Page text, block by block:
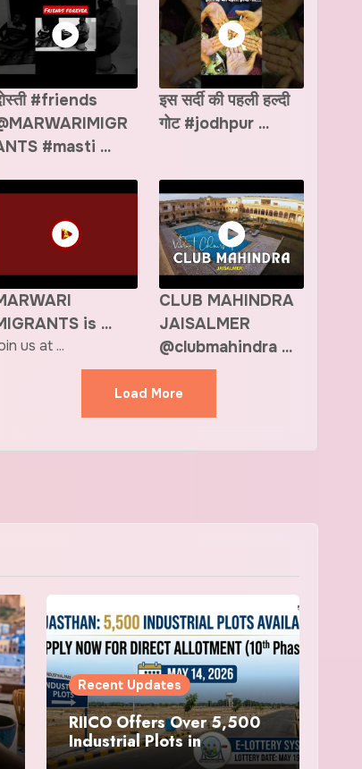
#friends
#masti ...
इस सर्दी की पहली हल्दी
गोट #jodhpur ...
is ...
us at ...
CLUB MAHINDRA
JAISALMER
@clubmahindra ...
Load More
Recent Updates
RIICO Offers Over 5,500
Industrial Plots in
Rajasthan, Applications